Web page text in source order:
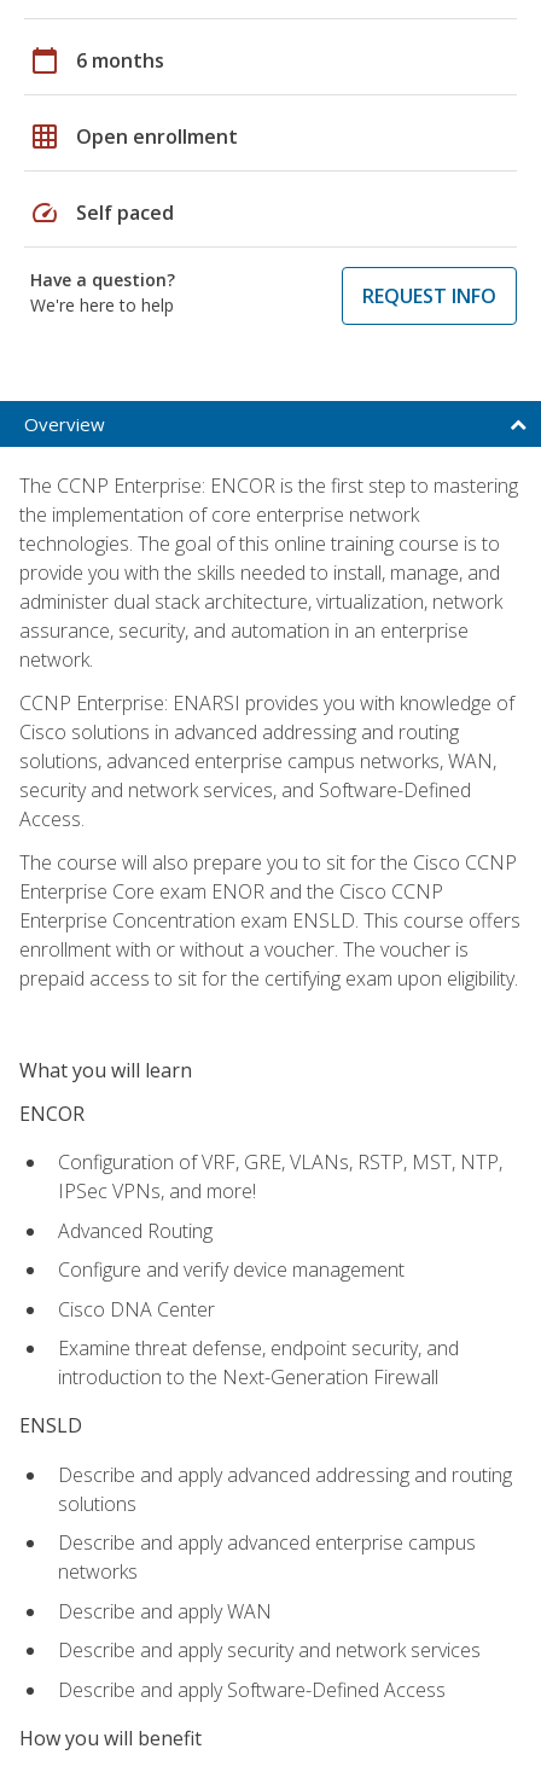
calendar_today 6 months
grid_on Open enrollment
speed Self paced
Have a question?
We're here to help
REQUEST INFO
Overview
The CCNP Enterprise: ENCOR is the first step to mastering
the implementation of core enterprise network
technologies. The goal of this online training course is to
provide you with the skills needed to install, manage, and
administer dual stack architecture, virtualization, network
assurance, security, and automation in an enterprise
network.
CCNP Enterprise: ENARSI provides you with knowledge of
Cisco solutions in advanced addressing and routing
solutions, advanced enterprise campus networks, WAN,
security and network services, and Software-Defined
Access.
The course will also prepare you to sit for the Cisco CCNP
Enterprise Core exam ENOR and the Cisco CCNP
Enterprise Concentration exam ENSLD. This course offers
enrollment with or without a voucher. The voucher is
prepaid access to sit for the certifying exam upon eligibility.
What you will learn
ENCOR
Configuration of VRF, GRE, VLANs, RSTP, MST, NTP,
IPSec VPNs, and more!
Advanced Routing
Configure and verify device management
Cisco DNA Center
Examine threat defense, endpoint security, and
introduction to the Next-Generation Firewall
ENSLD
Describe and apply advanced addressing and routing
solutions
Describe and apply advanced enterprise campus
networks
Describe and apply WAN
Describe and apply security and network services
Describe and apply Software-Defined Access
How you will benefit